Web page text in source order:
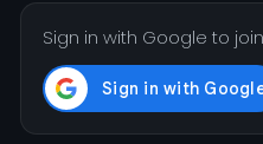
Sign in with Google to